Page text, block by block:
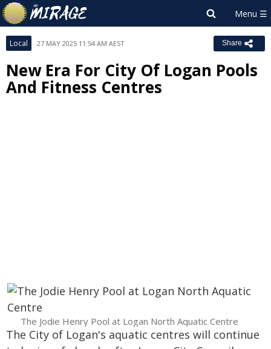
Local 27 MAY 2025 11:54 AM AEST Share
New Era For City Of Logan Pools
And Fitness Centres
The Jodie Henry Pool at Logan North Aquatic Centre
The City of Logan's aquatic centres will continue